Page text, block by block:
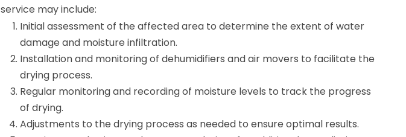
service may include:
Initial assessment of the affected area to determine the extent of water
damage and moisture infiltration.
Installation and monitoring of dehumidifiers and air movers to facilitate the
drying process.
Regular monitoring and recording of moisture levels to track the progress
of drying.
Adjustments to the drying process as needed to ensure optimal results.